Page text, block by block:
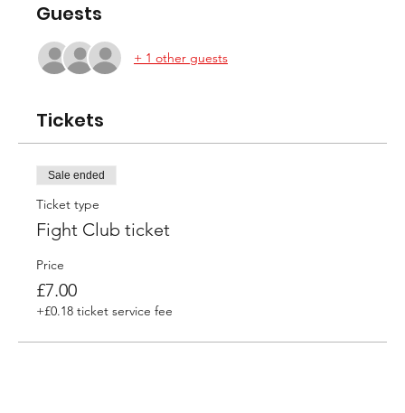
Guests
+ 1 other guests
Tickets
Sale ended
Ticket type
Fight Club ticket
Price
£7.00
+£0.18 ticket service fee